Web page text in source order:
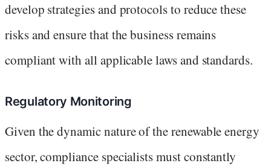
develop strategies and protocols to reduce these
risks and ensure that the business remains
compliant with all applicable laws and standards.
Regulatory Monitoring
Given the dynamic nature of the renewable energy
sector, compliance specialists must constantly